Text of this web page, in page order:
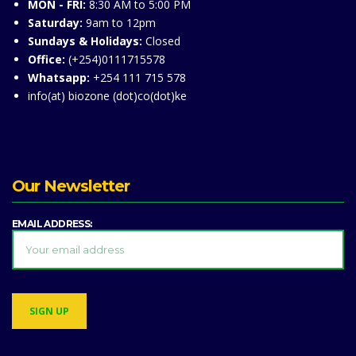
MON - FRI: 8:30 AM to 5:00 PM
Saturday: 9am to 12pm
Sundays & Holidays: Closed
Office: (+254)0111715578
Whatsapp: +254 111 715 578
info(at) biozone (dot)co(dot)ke
Our Newsletter
EMAIL ADDRESS: